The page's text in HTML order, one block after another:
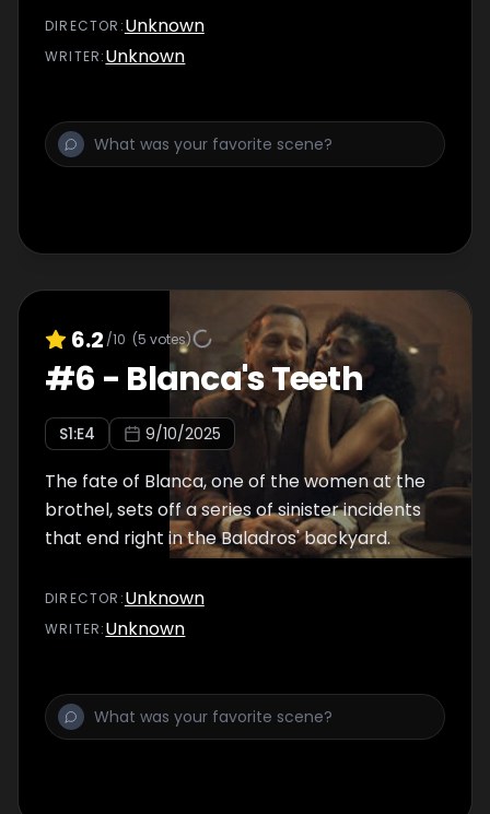
DIRECTOR :Unknown
WRITER:Unknown
6.2 /10 (5 votes)
#6 - Blanca's Teeth
S1:E4 9/10/2025
The fate of Blanca, one of the women at the
brothel, sets off a series of sinister incidents
that end right in the Baladros' backyard.
DIRECTOR :Unknown
WRITER:Unknown